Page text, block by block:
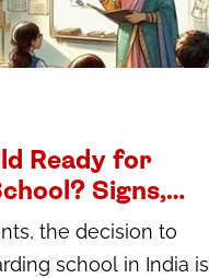
Ready for
Signs,
to Expect
the decision to
school in India is